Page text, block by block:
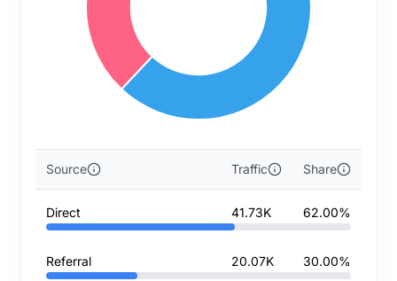
Source Traffic Share
Direct 41.73K 62.00%
Referral 20.07K 30.00%